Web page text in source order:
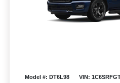
Model #: DT6L98 VIN: